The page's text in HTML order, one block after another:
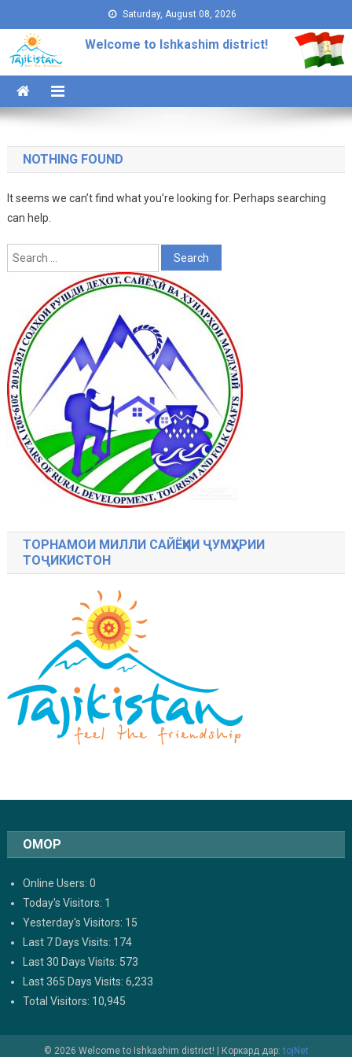
Saturday, August 08, 2026
Welcome to Ishkashim district!
NOTHING FOUND
It seems we can’t find what you’re looking for. Perhaps searching
can help.
Search for:
ТОРНАМОИ МИЛЛИ САЙЁҲИИ ҶУМҲУРИИ
ТОҶИКИСТОН
ОМОР
Online Users:0
Today's Visitors: 1
Yesterday's Visitors: 15
Last 7 Days Visits: 174
Last 30 Days Visits: 573
Last 365 Days Visits:6,233
Total Visitors: 10,945
© 2026 Welcome to Ishkashim district! | Коркард дар:tojNet